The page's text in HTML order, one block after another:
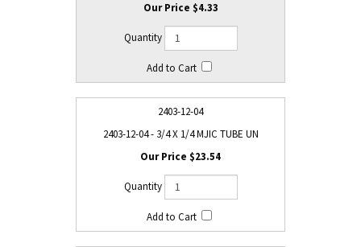
$4.33
2403-12-04
2403-12-04 - 3/4 X 1/4 MJIC TUBE UN
$23.54